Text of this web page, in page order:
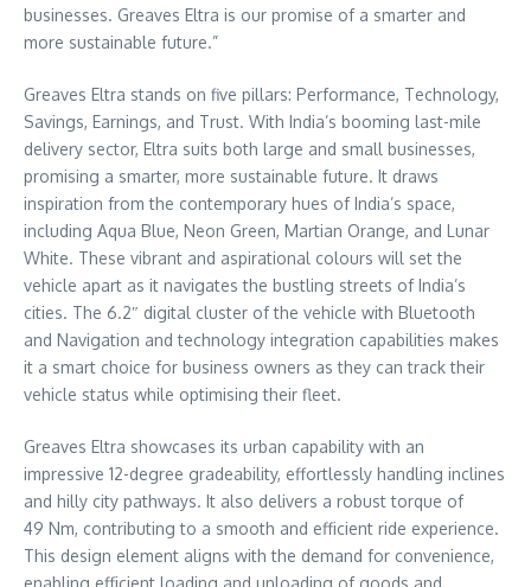
businesses. Greaves Eltra is our promise of a smarter and
more sustainable future.”
Greaves Eltra stands on five pillars: Performance, Technology,
Savings, Earnings, and Trust. With India’s booming last-mile
delivery sector, Eltra suits both large and small businesses,
promising a smarter, more sustainable future. It draws
inspiration from the contemporary hues ofIndia’s space,
including Aqua Blue, Neon Green, Martian Orange, and Lunar
White. These vibrant and aspirational colours will set the
vehicle apart as it navigates the bustling streets ofIndia’s
cities. The 6.2″ digital cluster of the vehicle with Bluetooth
and Navigation and technology integration capabilities makes
it a smart choice for business owners as they can track their
vehicle status while optimising their fleet.
Greaves Eltra showcases its urban capability with an
impressive 12-degree gradeability, effortlessly handling inclines
and hilly city pathways. It also delivers a robust torque of
49 Nm, contributing to a smooth and efficient ride experience.
This design element aligns with the demand for convenience,
enabling efficient loading and unloading of goods and